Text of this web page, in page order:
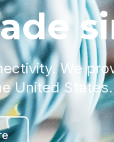
We
United States.